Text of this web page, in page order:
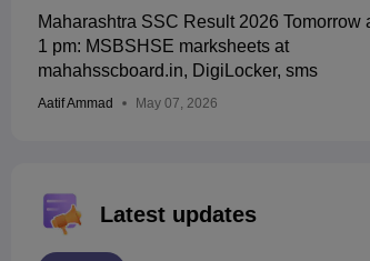
Maharashtra SSC Result 2026 Tomorrow
1 pm: MSBSHSE marksheets at
mahahsscboard.in, DigiLocker, sms
Aatif Ammad May 07, 2026
Latest updates